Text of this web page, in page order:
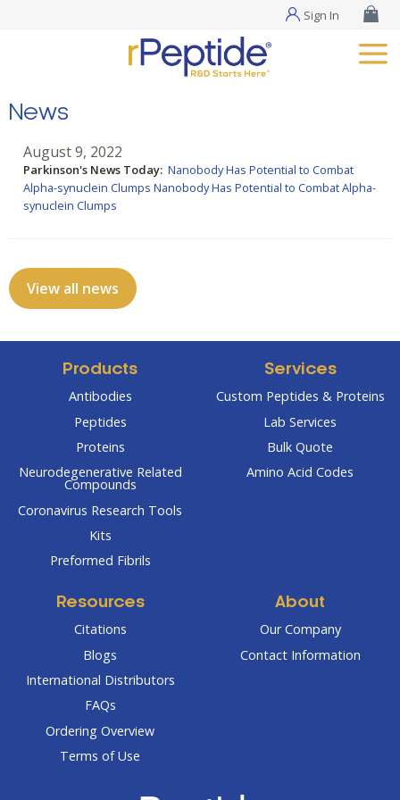
Sign In
News
August 9, 2022
Parkinson's News Today: Nanobody Has Potential to Combat
Alpha-synuclein Clumps Nanobody Has Potential to Combat Alpha-
synuclein Clumps
View all news
Products
Antibodies
Peptides
Proteins
Neurodegenerative Related
Compounds
Coronavirus Research Tools
Kits
Preformed Fibrils
Services
Custom Peptides & Proteins
Lab Services
Bulk Quote
Amino Acid Codes
Resources
Citations
Blogs
International Distributors
FAQs
Ordering Overview
Terms of Use
About
Our Company
Contact Information